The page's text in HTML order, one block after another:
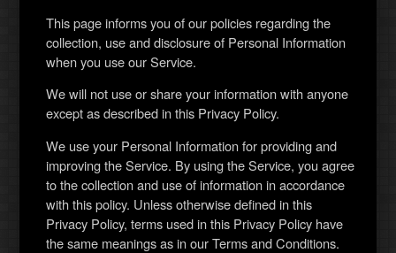
This page informs you of our policies regarding the
collection, use and disclosure of Personal Information
when you use our Service.
We will not use or share your information with anyone
except as described in this Privacy Policy.
We use your Personal Information for providing and
improving the Service. By using the Service, you agree
to the collection and use of information in accordance
with this policy. Unless otherwise defined in this
Privacy Policy, terms used in this Privacy Policy have
the same meanings as in our Terms and Conditions.